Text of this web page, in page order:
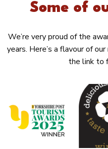
Some of
We’re very proud of the
years. Here’s a flavour of
the link to